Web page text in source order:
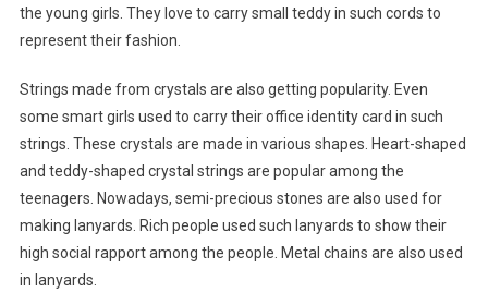
the young girls. They love to carry small teddy in such cords to
represent their fashion.
Strings made from crystals are also getting popularity. Even
some smart girls used to carry their office identity card in such
strings. These crystals are made in various shapes. Heart-shaped
and teddy-shaped crystal strings are popular among the
teenagers. Nowadays, semi-precious stones are also used for
making lanyards. Rich people used such lanyards to show their
high social rapport among the people. Metal chains are also used
in lanyards.